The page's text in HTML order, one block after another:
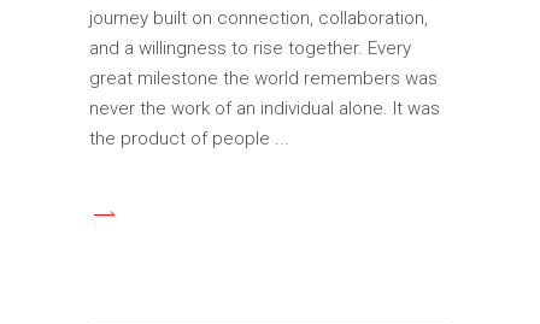
journey built on connection, collaboration,
and a willingness to rise together. Every
great milestone the world remembers was
never the work of an individual alone. It was
the product of people